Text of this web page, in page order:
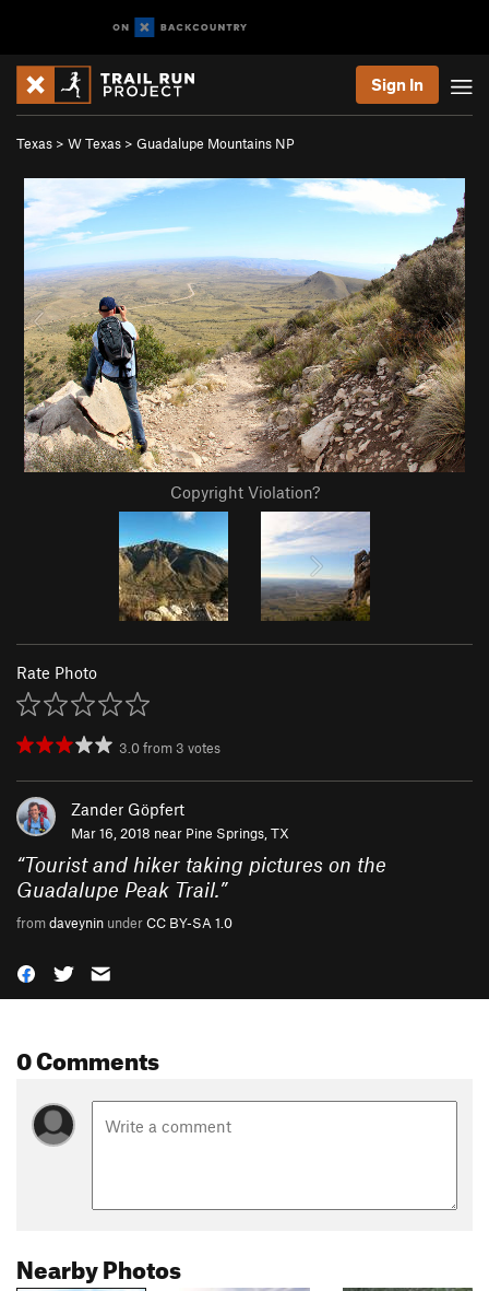
Sign In
Texas > W Texas > Guadalupe Mountains NP
Copyright Violation?
Rate Photo
3.0from 3 votes
Zander Göpfert
Mar 16, 2018 near Pine Springs, TX
“Tourist and hiker taking pictures on the
Guadalupe Peak Trail.”
fromdaveynin underCC BY-SA 1.0
0 Comments
Nearby Photos